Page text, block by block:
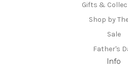
Gifts &
Shop by
Sale
Father's
Info